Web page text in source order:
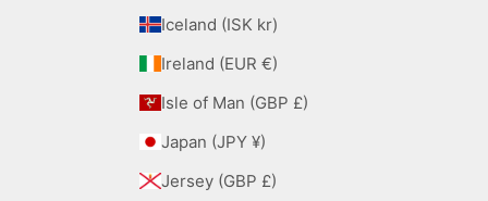
Iceland (ISK kr)
Ireland (EUR €)
Isle of Man (GBP £)
Japan (JPY ¥)
Jersey (GBP £)